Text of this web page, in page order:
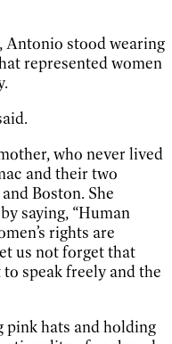
Antonio stood wearing
represented women
who never lived
and their two
Boston. She
saying, “Human
rights are
us not forget that
speak freely and the
pink hats and holding